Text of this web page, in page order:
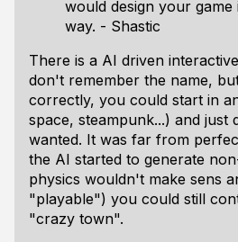
would design your
way. - Shastic
There is a AI driven
don't remember the name,
correctly, you could start in
space, steampunk...) and just
wanted. It was far from
the AI started to generate
physics wouldn't make sens
"playable") you could still
"crazy town".